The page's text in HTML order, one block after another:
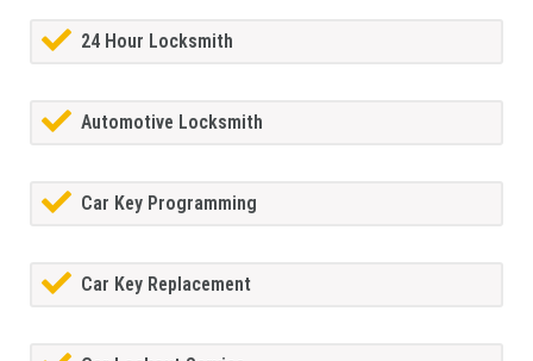
24 Hour Locksmith
Automotive Locksmith
Car Key Programming
Car Key Replacement